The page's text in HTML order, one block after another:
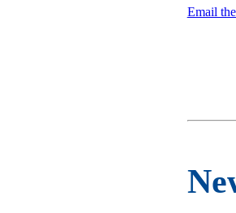
Email